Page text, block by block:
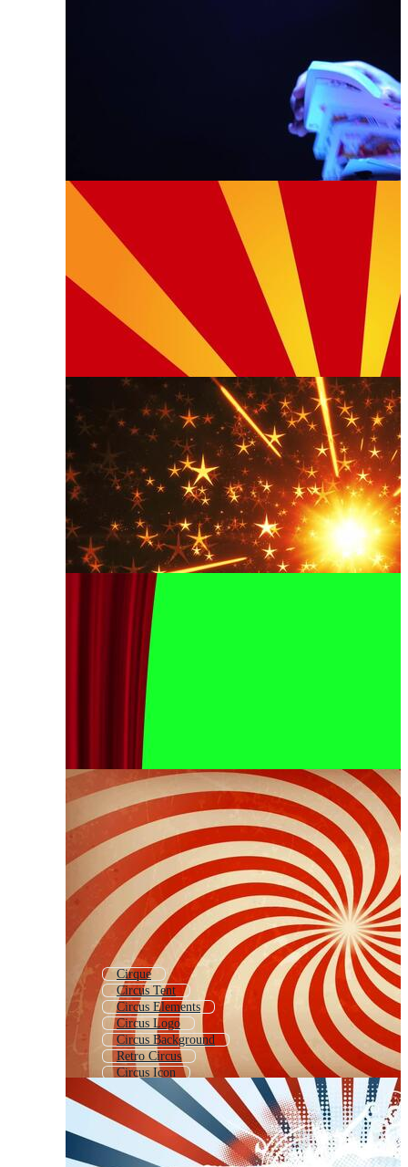
Cirque
Circus Tent
Circus Elements
Circus Logo
Circus Background
Retro Circus
Circus Icon
Big Top
Clown
Circus Performer
Cirlce
Circus Stage